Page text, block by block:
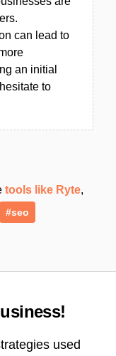
can lead to
an initial
to
tools like Ryte,
#seo
used